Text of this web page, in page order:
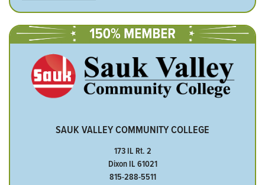
SAUK VALLEY COMMUNITY COLLEGE
173 IL Rt. 2
Dixon IL 61021
815-288-5511